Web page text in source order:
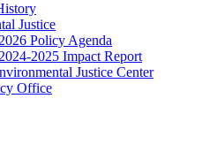
Justice
Policy Agenda
2025 Impact Report
Justice Center
Office